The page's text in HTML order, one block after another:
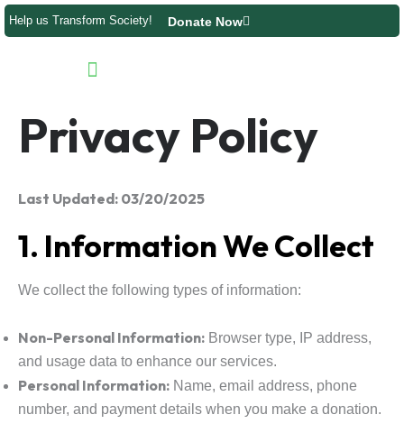
Skip
to
Help us Transform Society! Donate Now
Privacy Policy
Last Updated: 03/20/2025
1. Information We Collect
We collect the following types of information:
Non-Personal Information: Browser type, IP address,
and usage data to enhance our services.
Personal Information: Name, email address, phone
number, and payment details when you make a donation.